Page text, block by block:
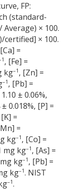
FP:
(standard-
Average) × 100.
certified] × 100.
=
, [Fe] =
kg–1 , [Zn] =
–1 , [Pb] =
± 0.06%,
0.018%, [P] =
=
=
kg–1 , [Co] =
mg kg–1 , [As] =
kg–1 , [Pb] =
kg–1. NIST
–1.